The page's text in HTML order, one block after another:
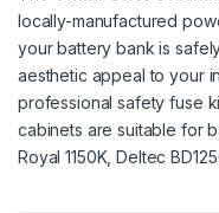
locally-manufactured
your battery bank is
aesthetic appeal to your
professional safety fuse
cabinets are suitable for
Royal 1150K, Deltec